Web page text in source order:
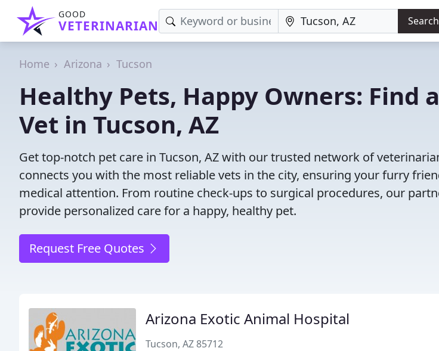
GOOD
VETERINARIAN Search
Home Arizona Tucson
Healthy Pets, Happy Owners: Find
Vet in Tucson, AZ
Get top-notch pet care in Tucson, AZ with our trusted network of
connects you with the most reliable vets in the city, ensuring your furry
medical attention. From routine check-ups to surgical procedures, our
provide personalized care for a happy, healthy pet.
Request Free Quotes
Arizona Exotic Animal Hospital
Tucson, AZ 85712